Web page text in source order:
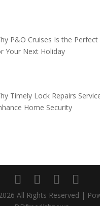
P&O Cruises Is the Perfect
Your Next Holiday
Timely Lock Repairs
Home Security
All Rights Reserved |